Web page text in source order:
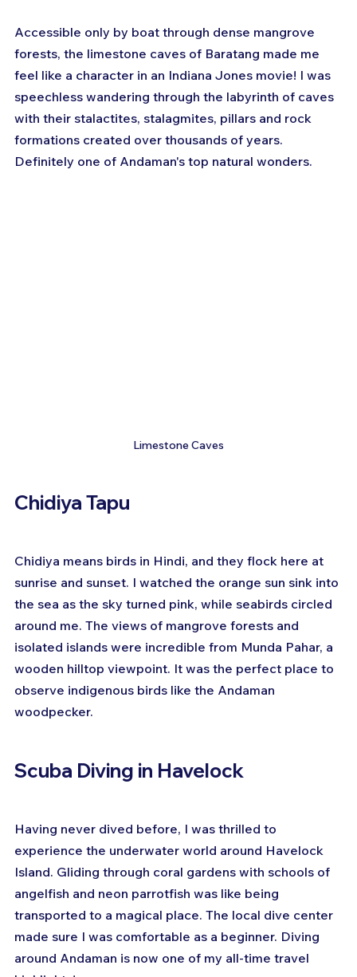
Accessible only by boat through dense mangrove
forests, the limestone caves of Baratang made me
feel like a character in an Indiana Jones movie! I was
speechless wandering through the labyrinth of caves
with their stalactites, stalagmites, pillars and rock
formations created over thousands of years.
Definitely one of Andaman's top natural wonders.
Limestone Caves
Chidiya Tapu
Chidiya means birds in Hindi, and they flock here at
sunrise and sunset. I watched the orange sun sink into
the sea as the sky turned pink, while seabirds circled
around me. The views of mangrove forests and
isolated islands were incredible from Munda Pahar, a
wooden hilltop viewpoint. It was the perfect place to
observe indigenous birds like the Andaman
woodpecker.
Scuba Diving in Havelock
Having never dived before, I was thrilled to
experience the underwater world around Havelock
Island. Gliding through coral gardens with schools of
angelfish and neon parrotfish was like being
transported to a magical place. The local dive center
made sure I was comfortable as a beginner. Diving
around Andaman is now one of my all-time travel